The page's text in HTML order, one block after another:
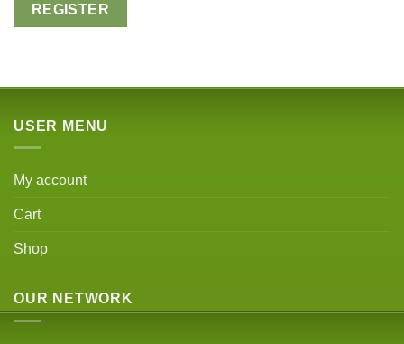
REGISTER
USER MENU
My account
Cart
Shop
OUR NETWORK